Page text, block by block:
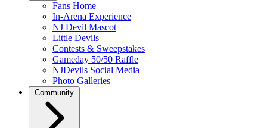
Fans Home
In-Arena Experience
NJ Devil Mascot
Little Devils
Contests & Sweepstakes
Gameday 50/50 Raffle
NJDevils Social Media
Photo Galleries
Community